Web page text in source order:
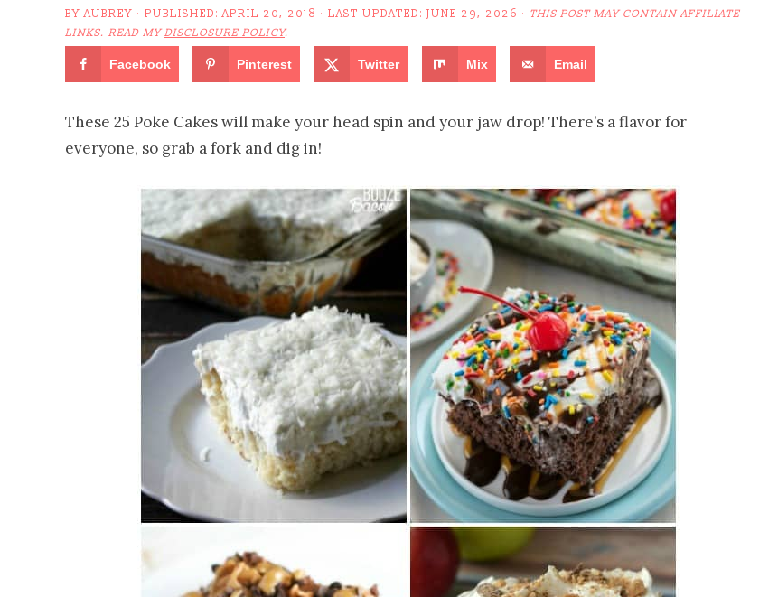
BYAUBREY · PUBLISHED:APRIL 20, 2018 · LAST UPDATED: JUNE 29, 2026 · THIS POST MAY CONTAIN AFFILIATE
LINKS. READ MYDISCLOSURE POLICY.
Facebook Pinterest Twitter Mix Email
These 25 Poke Cakes will make your head spin and your jaw drop! There’s a flavor for
everyone, so grab a fork and dig in!